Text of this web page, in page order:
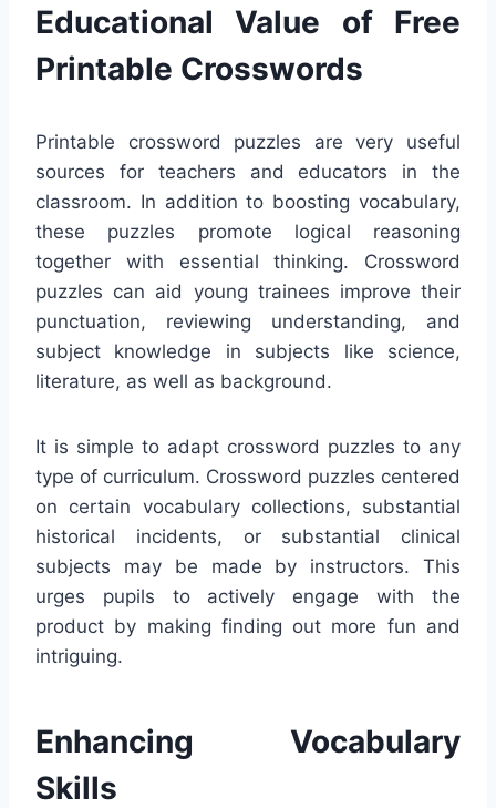
Educational Value of Free
Printable Crosswords
Printable crossword puzzles are very useful
sources for teachers and educators in the
classroom. In addition to boosting vocabulary,
these puzzles promote logical reasoning
together with essential thinking. Crossword
puzzles can aid young trainees improve their
punctuation, reviewing understanding, and
subject knowledge in subjects like science,
literature, as well as background.
It is simple to adapt crossword puzzles to any
type of curriculum. Crossword puzzles centered
on certain vocabulary collections, substantial
historical incidents, or substantial clinical
subjects may be made by instructors. This
urges pupils to actively engage with the
product by making finding out more fun and
intriguing.
Enhancing Vocabulary
Skills